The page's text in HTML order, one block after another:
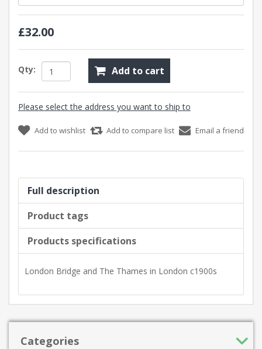
£32.00
Qty: Add to cart
Please select the address you want to ship to
Add to wishlist Add to compare list Email a friend
Full description
Product tags
Products specifications
London Bridge and The Thames in London c1900s
Categories